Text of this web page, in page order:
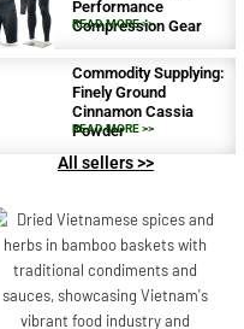
Performance
Compression Gear
READ MORE >>
Commodity Supplying:
Finely Ground
Cinnamon Cassia
Powder
READ MORE >>
All sellers >>